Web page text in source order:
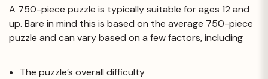
A 750-piece puzzle is typically suitable for ages 12 and
up. Bare in mind this is based on the average 750-piece
puzzle and can vary based on a few factors, including
The puzzle’s overall difficulty